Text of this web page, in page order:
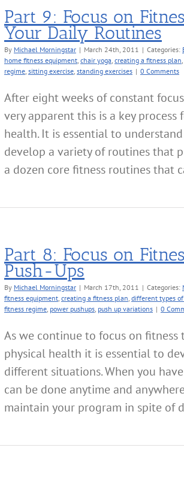
Part 9: Focus on
Your Daily Routines
By Michael Morningstar | March 24th, 2011 | Categories:
home fitness equipment, chair yoga, creating a fitness plan,
regime, sitting exercise, standing exercises | 0 Comments
After eight weeks of constant
very apparent this is a key
health. It is essential to
develop a variety of routines that
a dozen core fitness routines that
Part 8: Focus on
Push-Ups
By Michael Morningstar | March 17th, 2011 | Categories:
fitness equipment, creating a fitness plan, different types of
fitness regime, power pushups, push up variations | 0
As we continue to focus on
physical health it is essential to
different situations. When you
can be done anytime and
maintain your program in spite of